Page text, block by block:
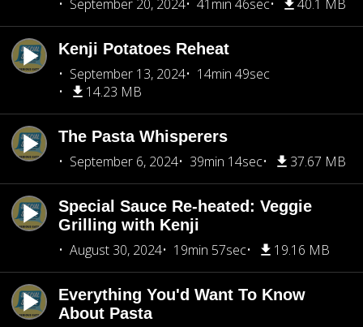
September 20, 2024
41min 46sec 40.1 MB
Kenji Potatoes Reheat
September 13, 2024
14min 49sec
14.23 MB
The Pasta Whisperers
September 6, 2024
39min 14sec 37.67 MB
Special Sauce Re-heated: Veggie
Grilling with Kenji
August 30, 2024
19min 57sec 19.16 MB
Everything You'd Want To Know
About Pasta